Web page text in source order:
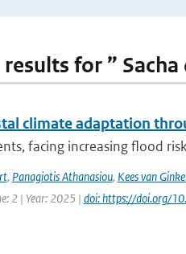
for ” Sacha
climate adaptation
facing increasing flood
, Panagiotis Athanasiou, Kees van
2 | Year: 2025 | doi: https://doi.org/